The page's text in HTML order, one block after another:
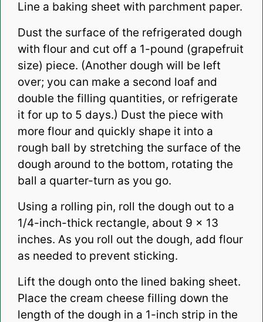
Line a baking sheet with parchment paper.
Dust the surface of the refrigerated dough
with flour and cut off a 1-pound (grapefruit
size) piece. (Another dough will be left
over; you can make a second loaf and
double the filling quantities, or refrigerate
it for up to 5 days.) Dust the piece with
more flour and quickly shape it into a
rough ball by stretching the surface of the
dough around to the bottom, rotating the
ball a quarter-turn as you go.
Using a rolling pin, roll the dough out to a
1/4-inch-thick rectangle, about 9 x 13
inches. As you roll out the dough, add flour
as needed to prevent sticking.
Lift the dough onto the lined baking sheet.
Place the cream cheese filling down the
length of the dough in a 1-inch strip in the